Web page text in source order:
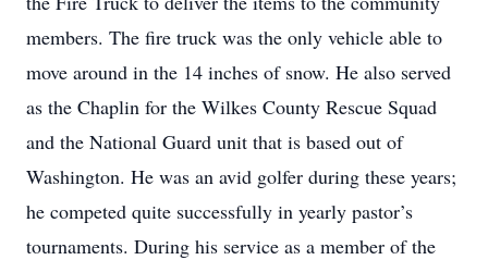
members. The fire truck was the only vehicle able to
move around in the 14 inches of snow. He also served
as the Chaplin for the Wilkes County Rescue Squad
and the National Guard unit that is based out of
Washington. He was an avid golfer during these years;
he competed quite successfully in yearly pastor’s
tournaments. During his service as a member of the